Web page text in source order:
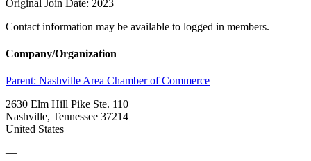
Original Join Date: 2023
Contact information may be available to logged in members.
Company/Organization
Parent: Nashville Area Chamber of Commerce
2630 Elm Hill Pike Ste. 110
Nashville, Tennessee 37214
United States
—